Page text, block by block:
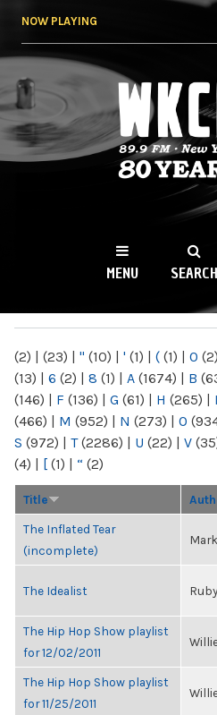
NOW PLAYING
WKCR
NY
MENU SEARCH
(2) | (23) | " (10) | ' (1) | ( (1) | 0 (2)
(13) | 6 (2) | 8 (1) | A (1674) | B
(146) | F (136) | G (61) | H (265) | I
(466) | M (952) | N (273) | O
S (972) | T(2286) | U (22) | V
(4) | [ (1) | “ (2)
Title
The Inflated Tear
(incomplete)
The Idealist
The Hip Hop Show playlist
for 12/02/2011
The Hip Hop Show playlist
for 11/25/2011